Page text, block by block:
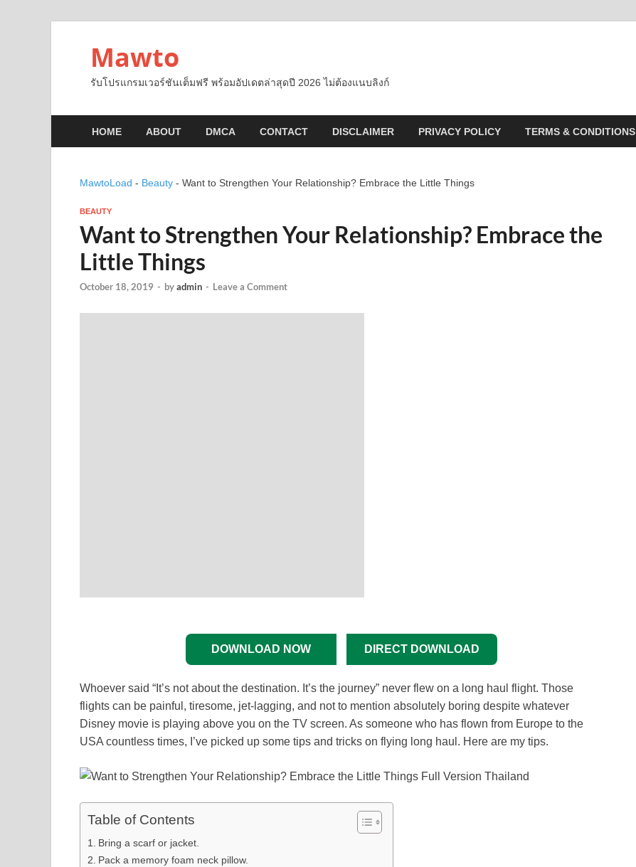
Mawto
รับโปรแกรมเวอร์ชันเต็มฟรี พร้อมอัปเดตล่าสุดปี 2026 ไม่ต้องแนบลิงก์
HOME ABOUT DMCA CONTACT DISCLAIMER PRIVACY POLICY TERMS & CONDITIONS
MawtoLoad - Beauty - Want to Strengthen Your Relationship? Embrace the Little Things
BEAUTY
Want to Strengthen Your Relationship? Embrace the
Little Things
October 18, 2019 - byadmin - Leave a Comment
DOWNLOAD NOW DIRECT DOWNLOAD
Whoever said “It’s not about the destination. It’s the journey” never flew on a long haul flight. Those
flights can be painful, tiresome, jet-lagging, and not to mention absolutely boring despite whatever
Disney movie is playing above you on the TV screen. As someone who has flown from Europe to the
USA countless times, I’ve picked up some tips and tricks on flying long haul. Here are my tips.
Table of Contents
Bring a scarf or jacket.
Pack a memory foam neck pillow.